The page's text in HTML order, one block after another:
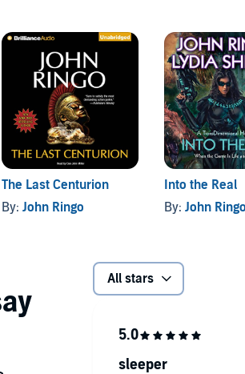
The Last Centurion
By:John Ringo
Into the Real
By: John Ringo
All stars
sleeper